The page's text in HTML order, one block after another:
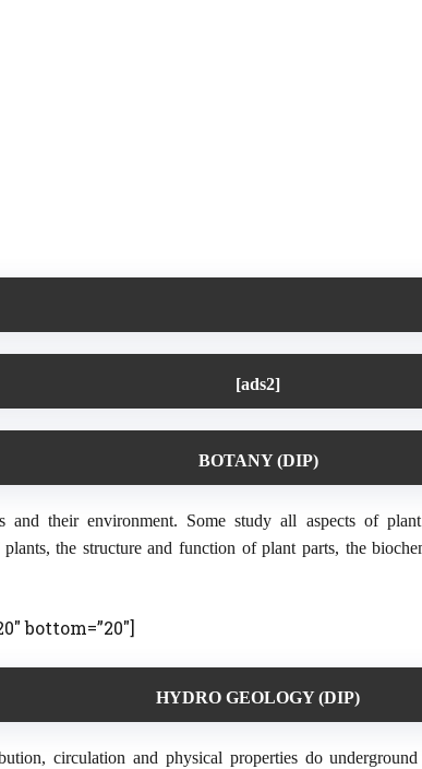
[ads2]
BOTANY (DIP)
and their environment. Some study all aspects of
the structure and function of plant parts, the
bottom=”20″]
HYDRO GEOLOGY (DIP)
circulation and physical properties do